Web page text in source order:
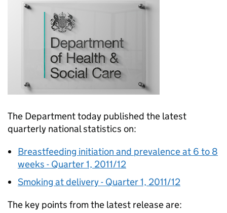
The Department today published the latest
quarterly national statistics on:
Breastfeeding initiation and prevalence at 6 to 8
weeks - Quarter 1, 2011/12
Smoking at delivery - Quarter 1, 2011/12
The key points from the latest release are: